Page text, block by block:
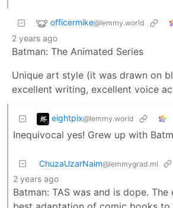
officermike@lemmy.world
2 years ago
Batman: The Animated Series
Unique art style (it was drawn on
excellent writing, excellent voice
eightpix@lemmy.world
Inequivocal yes! Grew up with
ChuzaUzarNaim@lemmygrad.ml
2 years ago
Batman: TAS was and is dope.